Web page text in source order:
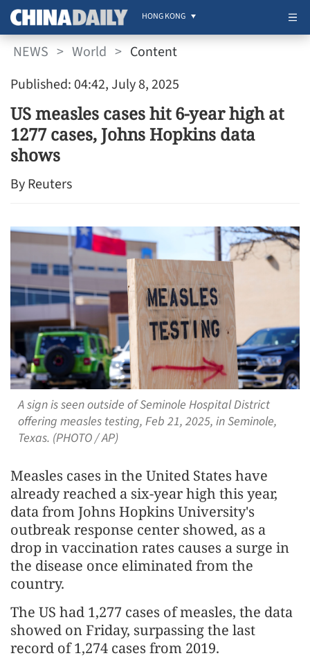
HONG KONG
NEWS > World > Content
Published: 04:42, July 8, 2025
US measles cases hit 6-year high at
1277 cases, Johns Hopkins data
shows
By Reuters
A sign is seen outside of Seminole Hospital District
offering measles testing, Feb 21, 2025, in Seminole,
Texas. (PHOTO / AP)
Measles cases in the United States have
already reached a six-year high this year,
data from Johns Hopkins University's
outbreak response center showed, as a
drop in vaccination rates causes a surge in
the disease once eliminated from the
country.
The US had 1,277 cases of measles, the data
showed on Friday, surpassing the last
record of 1,274 cases from 2019.